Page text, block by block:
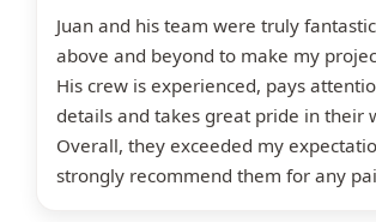
Juan and his team were truly
above and beyond to make my
His crew is experienced, pays
details and takes great pride in their
Overall, they exceeded my
strongly recommend them for any